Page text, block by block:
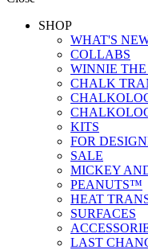
SHOP
WHAT'S
COLLABS
WINNIE THE
CHALK
KITS
FOR
SALE
MICKEY
PEANUTS™
HEAT
SURFACES
LAST